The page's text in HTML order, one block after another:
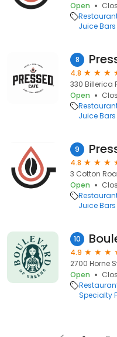
Open
Juice
8
4.8
330 Billerica
Open
Juice
9
4.8
3 Cotton
Open
Juice
10
4.9
2700 Horne
Open
Specialty